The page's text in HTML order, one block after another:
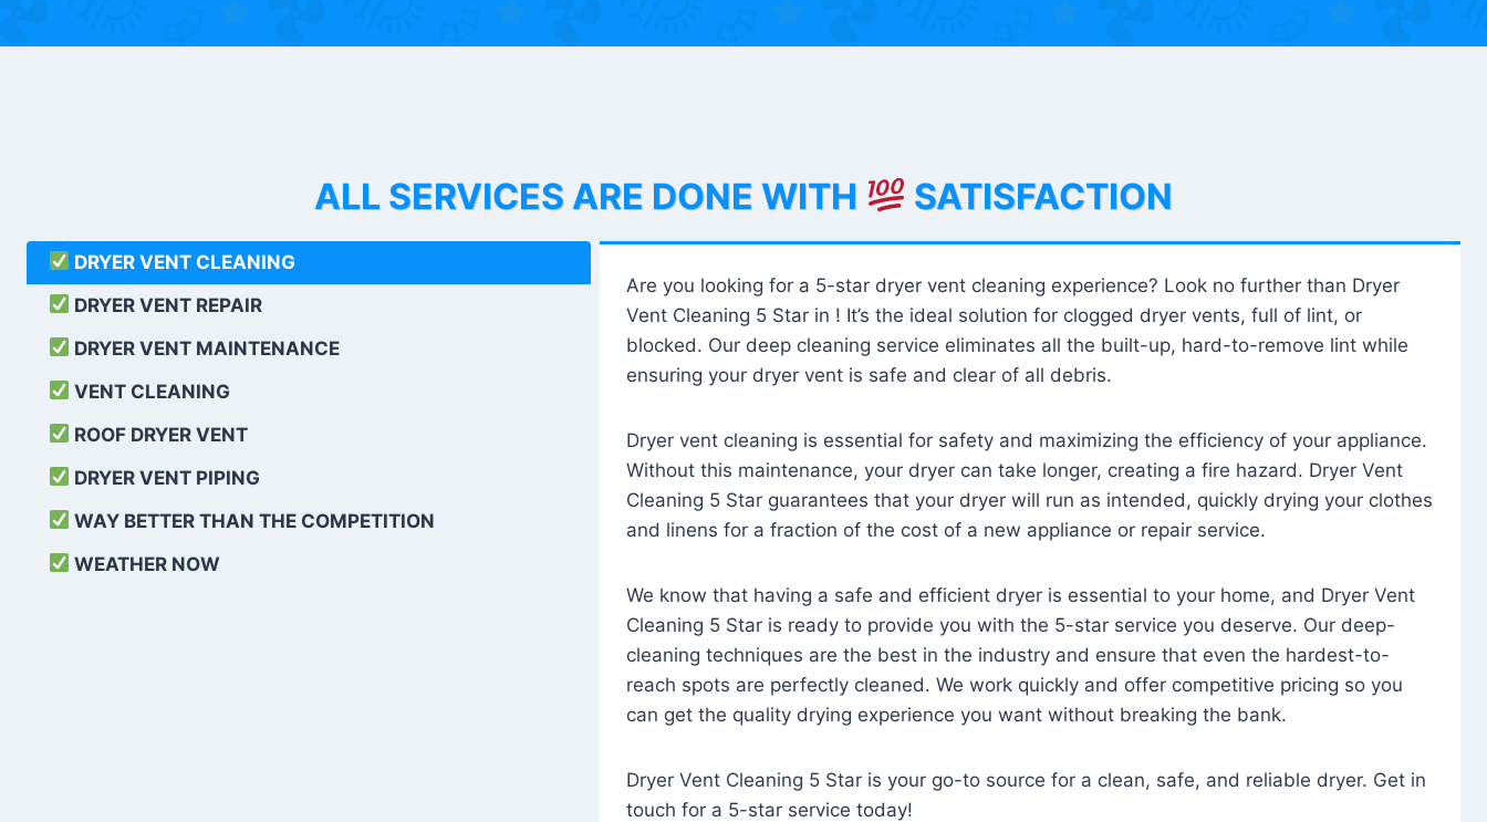
ALL SERVICES ARE DONE WITH SATISFACTION
DRYER VENT CLEANING
DRYER VENT REPAIR
DRYER VENT MAINTENANCE
VENT CLEANING
ROOF DRYER VENT
DRYER VENT PIPING
WAY BETTER THAN THE COMPETITION
WEATHER NOW
Are you looking for a 5-star dryer vent cleaning experience? Look no further than Dryer
Vent Cleaning 5 Star in ! It’s the ideal solution for clogged dryer vents, full of lint, or
blocked. Our deep cleaning service eliminates all the built-up, hard-to-remove lint while
ensuring your dryer vent is safe and clear of all debris.
Dryer vent cleaning is essential for safety and maximizing the efficiency of your appliance.
Without this maintenance, your dryer can take longer, creating a fire hazard. Dryer Vent
Cleaning 5 Star guarantees that your dryer will run as intended, quickly drying your clothes
and linens for a fraction of the cost of a new appliance or repair service.
We know that having a safe and efficient dryer is essential to your home, and Dryer Vent
Cleaning 5 Star is ready to provide you with the 5-star service you deserve. Our deep-
cleaning techniques are the best in the industry and ensure that even the hardest-to-
reach spots are perfectly cleaned. We work quickly and offer competitive pricing so you
can get the quality drying experience you want without breaking the bank.
Dryer Vent Cleaning 5 Star is your go-to source for a clean, safe, and reliable dryer. Get in
touch for a 5-star service today!